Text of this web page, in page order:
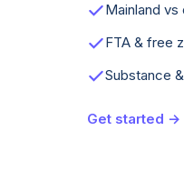
Mainland
FTA & free
Substance
Get started →